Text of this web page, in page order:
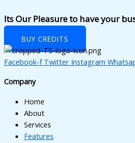
Its Our Pleasure to have your
BUY CREDITS
Facebook-f Twitter Instagram
Company
Home
About
Services
Features